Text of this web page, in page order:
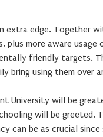
extra edge. Together
more aware usage
friendly targets.
bring using them over
University will be
will be greeted.
can be as crucial